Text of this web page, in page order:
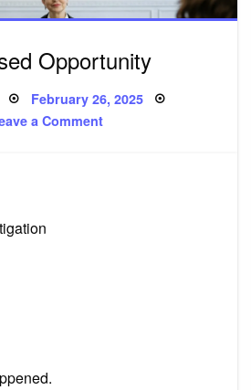
Opportunity
Posted
February 26, 2025
a Commenton